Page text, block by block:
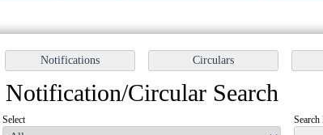
Notification/Circular Search
Select